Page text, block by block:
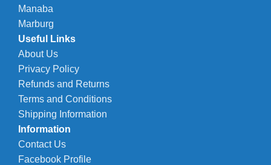
Manaba
Marburg
Useful Links
About Us
Privacy Policy
Refunds and Returns
Terms and Conditions
Shipping Information
Information
Contact Us
Facebook Profile